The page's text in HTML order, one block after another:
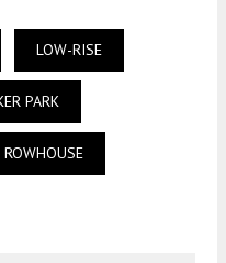
LOW-RISE
PARK
ROWHOUSE